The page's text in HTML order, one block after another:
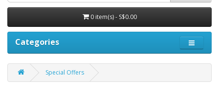
0 item(s) - S$0.00
Categories
Special Offers